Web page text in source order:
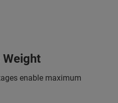
enable maximum